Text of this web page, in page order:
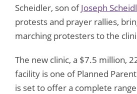
Scheidler, son ofJoseph
protests and prayer rallies,
marching protesters to the
The new clinic, a $7.5 million,
facility is one of Planned
is set to offer a complete